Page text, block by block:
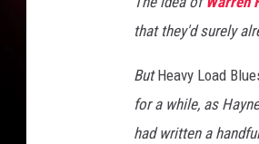
that they'd surely
ButHeavy Load
for a while, as
had written a